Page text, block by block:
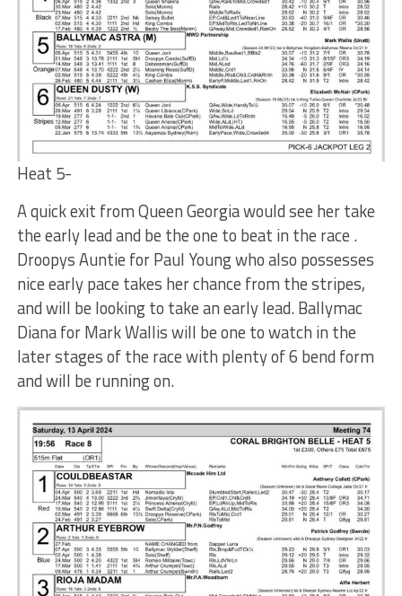
Heat 5-
A quick exit from Queen Georgia would see her take
the early lead and be the one to beat in the race .
Droopys Auntie for Paul Young who also possesses
nice early pace takes her chance from the stripes,
and will be looking to take an early lead. Ballymac
Diana for Mark Wallis will be one to watch in the
later stages of the race with plenty of 6 bend form
and will be running on.